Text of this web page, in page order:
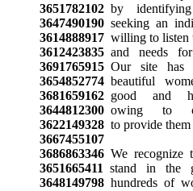
3651782102by
3647490190seeking an
3614888917willing to listen
3612423835and needs for
3691765915Our site has
3654852774beautiful
3681659162good and
3644812300owing to
3622149328to provide them
3667455107
3686863346We recognize
3651665411 stand in the
3648149798hundreds of